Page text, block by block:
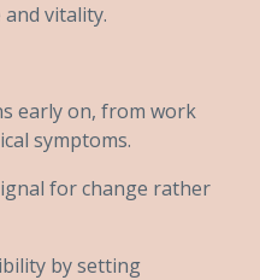
vitality.
early on, from work
symptoms.
for change rather
by setting